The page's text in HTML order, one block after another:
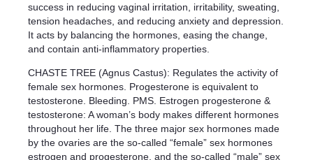
success in reducing vaginal irritation, irritability, sweating,
tension headaches, and reducing anxiety and depression.
It acts by balancing the hormones, easing the change,
and contain anti-inflammatory properties.
CHASTE TREE (Agnus Castus): Regulates the activity of
female sex hormones. Progesterone is equivalent to
testosterone. Bleeding. PMS. Estrogen progesterone &
testosterone: A woman’s body makes different hormones
throughout her life. The three major sex hormones made
by the ovaries are the so-called “female” sex hormones
estrogen and progesterone, and the so-called “male” sex